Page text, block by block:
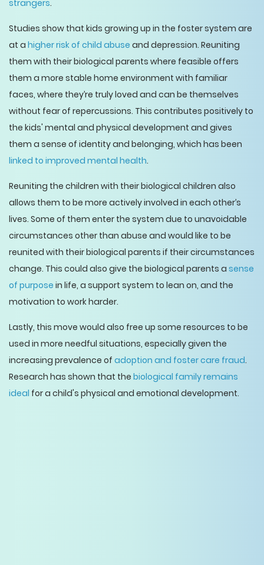
strangers.
Studies show that kids growing up in the foster system are
at a higher risk of child abuse and depression. Reuniting
them with their biological parents where feasible offers
them a more stable home environment with familiar
faces, where they’re truly loved and can be themselves
without fear of repercussions. This contributes positively to
the kids' mental and physical development and gives
them a sense of identity and belonging, which has been
linked to improved mental health.
Reuniting the children with their biological children also
allows them to be more actively involved in each other’s
lives. Some of them enter the system due to unavoidable
circumstances other than abuse and would like to be
reunited with their biological parents if their circumstances
change. This could also give the biological parents a sense
of purpose in life, a support system to lean on, and the
motivation to work harder.
Lastly, this move would also free up some resources to be
used in more needful situations, especially given the
increasing prevalence of adoption and foster care fraud.
Research has shown that the biological family remains
ideal for a child's physical and emotional development.